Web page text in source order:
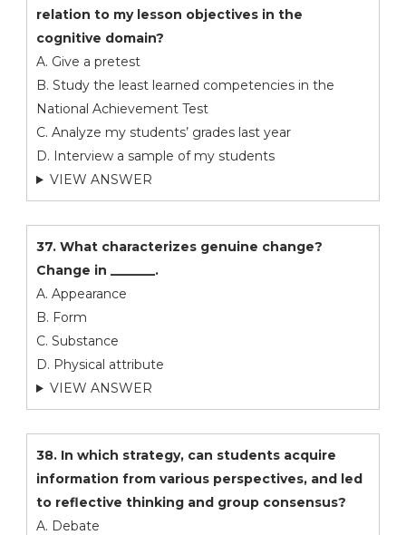
relation to my lesson objectives in the
cognitive domain?
A. Give a pretest
B. Study the least learned competencies in the
National Achievement Test
C. Analyze my students’ grades last year
D. Interview a sample of my students
VIEW ANSWER
37. What characterizes genuine change?
Change in _______.
A. Appearance
B. Form
C. Substance
D. Physical attribute
VIEW ANSWER
38. In which strategy, can students acquire
information from various perspectives, and led
to reflective thinking and group consensus?
A. Debate